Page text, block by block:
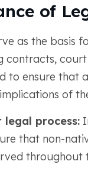
of
as the basis
contracts,
to ensure that
of
legal process:
that non-
throughout